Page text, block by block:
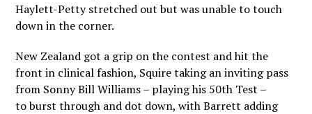
Haylett-Petty stretched out but was unable to touch
down in the corner.
New Zealand got a grip on the contest and hit the
front in clinical fashion, Squire taking an inviting pass
from Sonny Bill Williams – playing his 50th Test –
to burst through and dot down, with Barrett adding